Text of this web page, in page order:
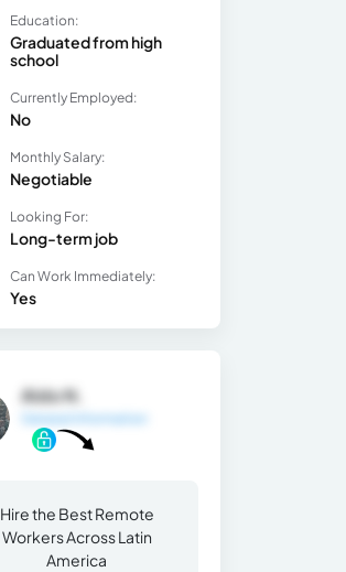
Education:
Graduated from high
school
Currently Employed:
No
Monthly Salary:
Negotiable
Looking For:
Long-term job
Can Work Immediately:
Yes
Aldo N.
Hire the Best Remote
Workers Across Latin
America